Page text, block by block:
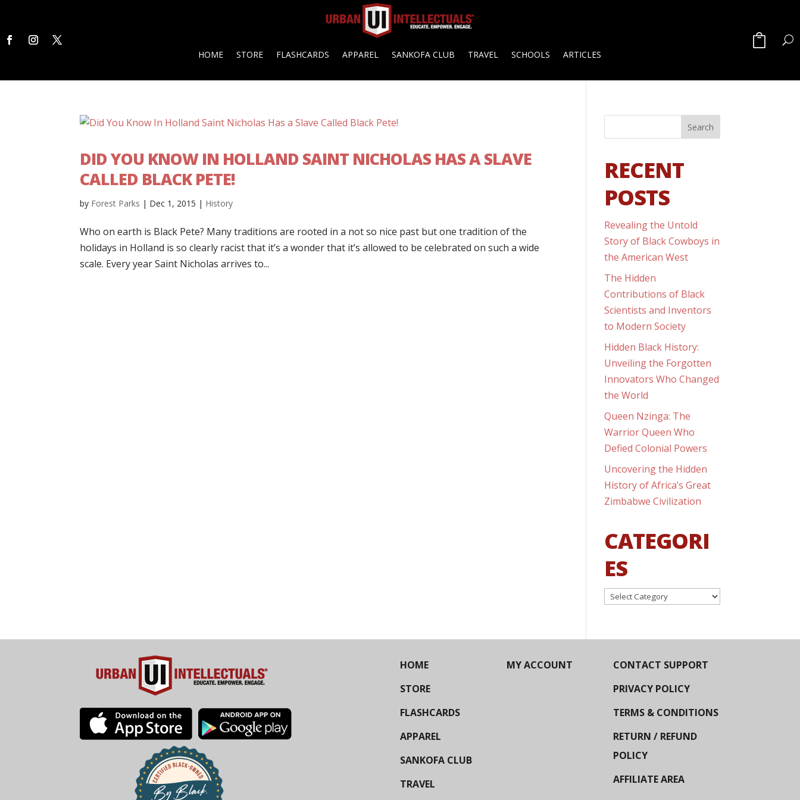
HOME STORE FLASHCARDS APPAREL SANKOFA CLUB TRAVEL SCHOOLS ARTICLES
DID YOU KNOW IN HOLLAND SAINT NICHOLAS HAS A SLAVE
CALLED BLACK PETE!
by Forest Parks | Dec 1, 2015 | History
Who on earth is Black Pete? Many traditions are rooted in a not so nice past but one tradition of the
holidays in Holland is so clearly racist that it’s a wonder that it’s allowed to be celebrated on such a wide
scale. Every year Saint Nicholas arrives to...
RECENT
POSTS
Revealing the Untold
Story of Black Cowboys in
the American West
The Hidden
Contributions of Black
Scientists and Inventors
to Modern Society
Hidden Black History:
Unveiling the Forgotten
Innovators Who Changed
the World
Queen Nzinga: The
Warrior Queen Who
Defied Colonial Powers
Uncovering the Hidden
History of Africa’s Great
Zimbabwe Civilization
CATEGORI
ES
Categories
HOME
STORE
FLASHCARDS
APPAREL
SANKOFA CLUB
TRAVEL
MY ACCOUNT
CONTACT SUPPORT
PRIVACY POLICY
TERMS & CONDITIONS
RETURN / REFUND
POLICY
AFFILIATE AREA